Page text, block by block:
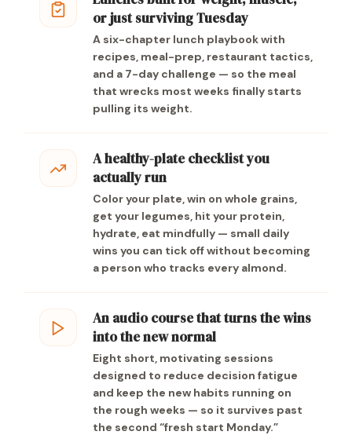
or just surviving Tuesday
A six-chapter lunch playbook with
recipes, meal-prep, restaurant tactics,
and a 7-day challenge — so the meal
that wrecks most weeks finally starts
pulling its weight.
A healthy-plate checklist you
actually run
Color your plate, win on whole grains,
get your legumes, hit your protein,
hydrate, eat mindfully — small daily
wins you can tick off without becoming
a person who tracks every almond.
An audio course that turns the wins
into the new normal
Eight short, motivating sessions
designed to reduce decision fatigue
and keep the new habits running on
the rough weeks — so it survives past
the second “fresh start Monday.”